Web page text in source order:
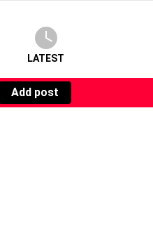
LATEST
Add post